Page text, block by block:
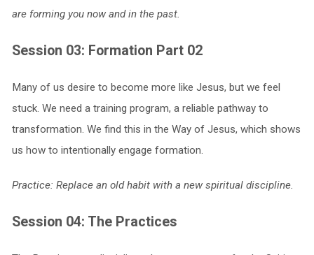
are forming you now and in the past.
Session 03: Formation Part 02
Many of us desire to become more like Jesus, but we feel
stuck. We need a training program, a reliable pathway to
transformation. We find this in the Way of Jesus, which shows
us how to intentionally engage formation.
Practice: Replace an old habit with a new spiritual discipline.
Session 04: The Practices